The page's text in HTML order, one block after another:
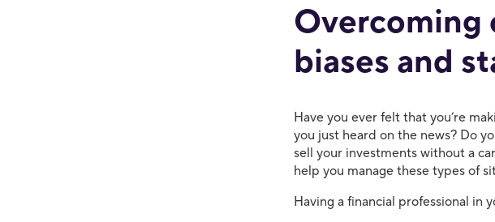
Overcoming
biases and
Have you ever felt that you’re
you just heard on the news? Do
sell your investments without a
help you manage these types of
Having a financial professional in